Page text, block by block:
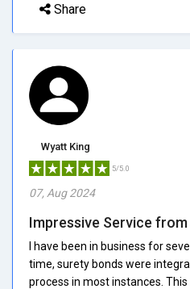
Share
Wyatt King
5/5.0
07, Aug 2024
Impressive Service
I have been in business for
time, surety bonds were
process in most instances.